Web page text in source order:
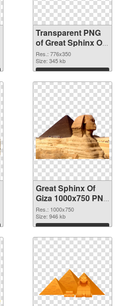
Transparent PNG
of Great Sphinx Of
Giza clean
Res.: 776x350
Size: 345 kb
Download
Great Sphinx Of
Giza 1000x750 PNG
cutout
Res.: 1000x750
Size: 946 kb
Download